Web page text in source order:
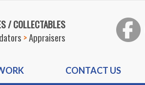
/ COLLECTABLES
>Appraisers
CONTACT US